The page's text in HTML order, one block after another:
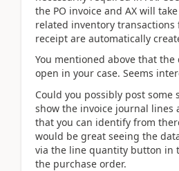
the PO invoice and AX will
related inventory
receipt are automatically
You mentioned above that
open in your case. Seems
Could you possibly post some
show the invoice journal lines
that you can identify from
would be great seeing the
via the line quantity button in
the purchase order.